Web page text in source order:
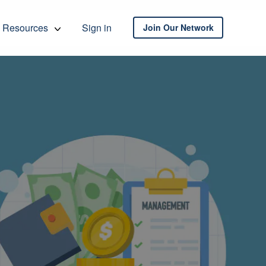
Resources Sign in Join Our Network